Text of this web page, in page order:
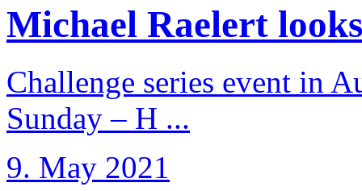
Michael Raelert
Challenge series event in
Sunday – H ...
9. May 2021